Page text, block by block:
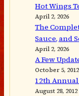
Hot Wings
April 2, 2026
The
Sauce, and
April 2, 2026
A Few
October 5, 2012
12th
August 28, 2012